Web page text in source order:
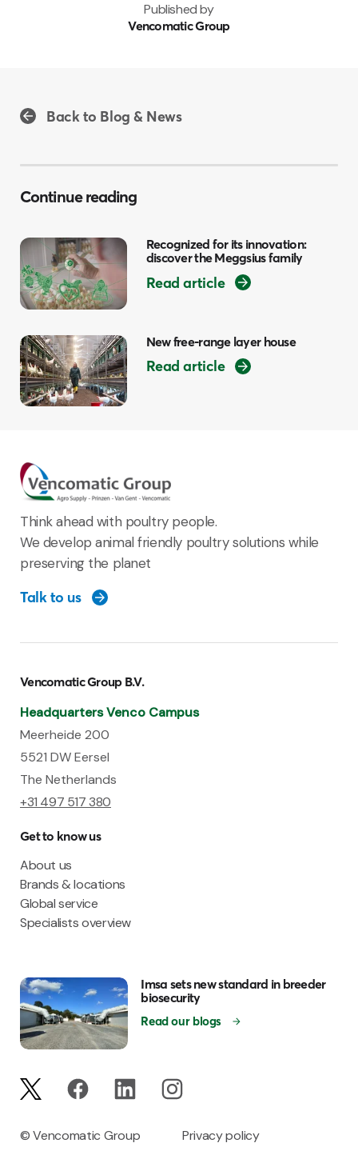
Published by
Vencomatic Group
Back to Blog & News
Continue reading
Recognized for its innovation:
discover the Meggsius family
Read article
New free-range layer house
Read article
Think ahead with poultry people.
We develop animal friendly poultry solutions while
preserving the planet
Talk to us
Vencomatic Group B.V.
Headquarters Venco Campus
Meerheide 200
5521 DW Eersel
The Netherlands
+31 497 517 380
Get to know us
About us
Brands & locations
Global service
Specialists overview
Imsa sets new standard in breeder
biosecurity
Read our blogs
© Vencomatic Group Privacy policy